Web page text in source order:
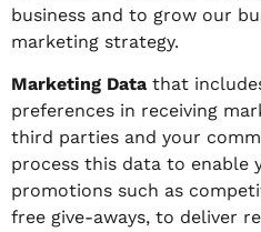
business and to grow our
marketing strategy.
Marketing Data that
preferences in receiving
third parties and your
process this data to enable
promotions such as
free give-aways, to deliver